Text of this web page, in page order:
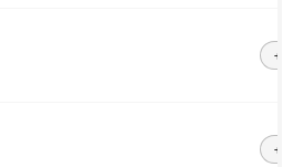
+1-
+973